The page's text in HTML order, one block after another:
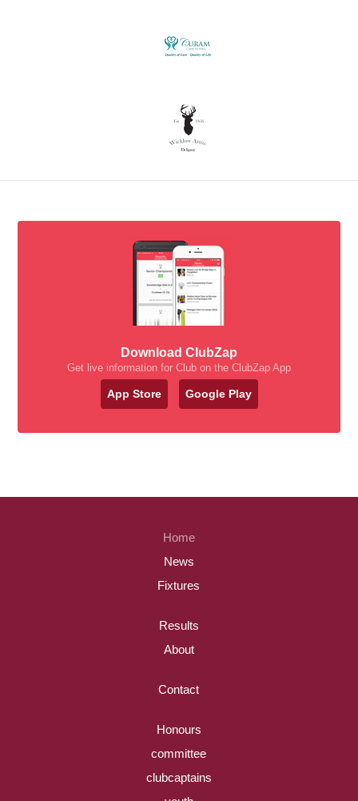
Download ClubZap
Get live information for Club on the ClubZap App
App Store Google Play
Home
News
Fixtures
Results
About
Contact
Honours
committee
clubcaptains